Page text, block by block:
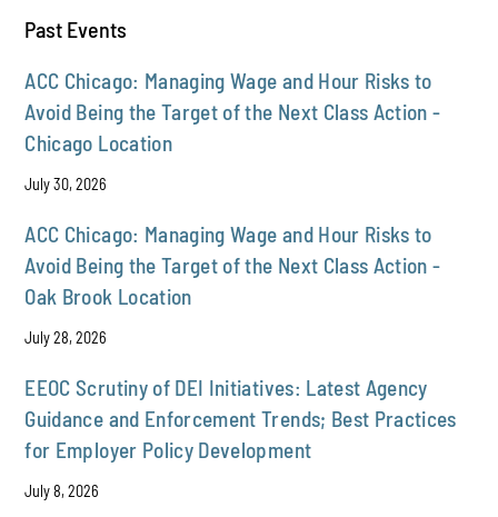
Past Events
ACC Chicago: Managing Wage and Hour Risks to
Avoid Being the Target of the Next Class Action -
Chicago Location
July 30, 2026
ACC Chicago: Managing Wage and Hour Risks to
Avoid Being the Target of the Next Class Action -
Oak Brook Location
July 28, 2026
EEOC Scrutiny of DEI Initiatives: Latest Agency
Guidance and Enforcement Trends; Best Practices
for Employer Policy Development
July 8, 2026